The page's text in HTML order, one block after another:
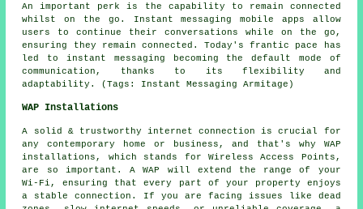
An important perk is the capability to remain connected
whilst on the go. Instant messaging mobile apps allow
users to continue their conversations while on the go,
ensuring they remain connected. Today's frantic pace has
led to instant messaging becoming the default mode of
communication, thanks to its flexibility and
adaptability. (Tags: Instant Messaging Armitage)
WAP Installations
A solid & trustworthy internet connection is crucial for
any contemporary home or business, and that's why WAP
installations, which stands for Wireless Access Points,
are so important. A WAP will extend the range of your
Wi-Fi, ensuring that every part of your property enjoys
a stable connection. If you are facing issues like dead